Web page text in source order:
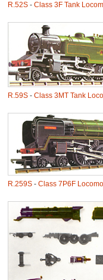
R.52S- Class 3F Tank
R.59S- Class 3MT Tank
R.259S- Class 7P6F